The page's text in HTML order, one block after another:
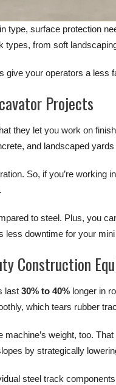
type, surface protection
types, from soft
your operators a less
Projects
they let you work on
and landscaped
So, if you’re working
to steel. Plus, you
less downtime for your
Construction
last 30% to 40% longer in
which tears rubber
machine’s weight, too.
by strategically
steel track